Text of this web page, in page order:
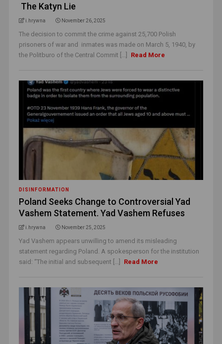
The Katyn Lie
i.hrywna November 26, 2025
The decision to commit the crime against 25,700 Polish
prisoners of war and inmates was made on March 5, 1940, by
the Politburo of the Central Commit [...]
Read More
DISINFORMATION
Poland Seeks Change to Controversial Yad
Vashem Statement. Yad Vashem Refuses
i.hrywna November 25, 2025
Yad Vashem appears unwilling to amend its misleading
statement regarding Poland. A spokesperson for the institution
said: “The initial and subsequent [...]
Read More